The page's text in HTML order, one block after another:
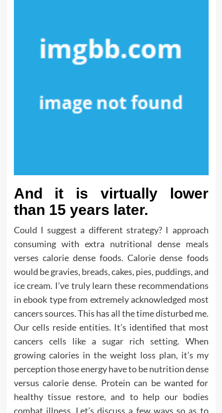
And it is virtually lower
than 15 years later.
Could I suggest a different strategy? I approach
consuming with extra nutritional dense meals
verses calorie dense foods. Calorie dense foods
would be gravies, breads, cakes, pies, puddings, and
ice cream. I’ve truly learn these recommendations
in ebook type from extremely acknowledged most
cancers sources. This has all the time disturbed me.
Our cells reside entities. It’s identified that most
cancers cells like a sugar rich setting. When
growing calories in the weight loss plan, it’s my
perception those energy have to be nutrition dense
versus calorie dense. Protein can be wanted for
healthy tissue restore, and to help our bodies
combat illness. Let’s discuss a few ways so as to